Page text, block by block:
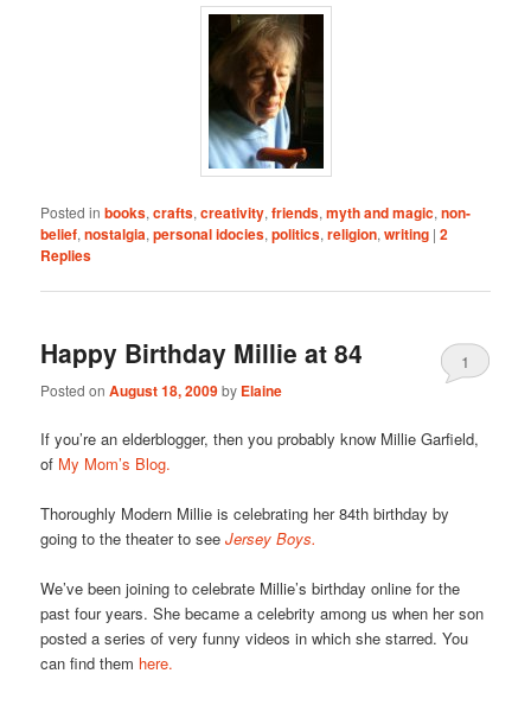
Posted in books,crafts,creativity,friends,myth and magic,non-
belief,nostalgia,personal idocies,politics,religion,writing |2
Replies
Happy Birthday Millie at 84
Posted onAugust 18, 2009by Elaine
1
If you’re an elderblogger, then you probably know Millie Garfield,
of My Mom’s Blog.
Thoroughly Modern Millie is celebrating her 84th birthday by
going to the theater to seeJersey Boys.
We’ve been joining to celebrate Millie’s birthday online for the
past four years. She became a celebrity among us when her son
posted a series of very funny videos in which she starred. You
can find them here.